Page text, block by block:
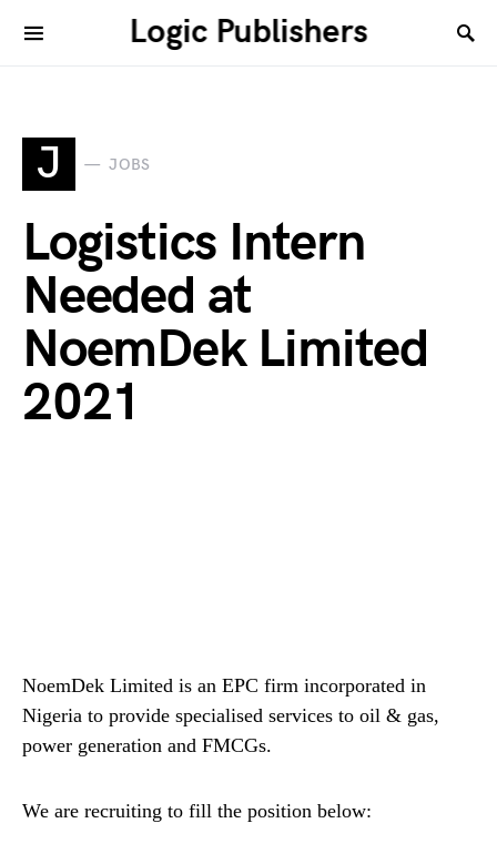
Logic Publishers
J JOBS
Logistics Intern
Needed at
NoemDek Limited
2021
NoemDek Limited is an EPC firm incorporated in
Nigeria to provide specialised services to oil & gas,
power generation and FMCGs.
We are recruiting to fill the position below: